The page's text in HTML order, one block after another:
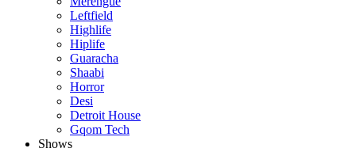
Leftfield
Highlife
Hiplife
Guaracha
Shaabi
Horror
Desi
Detroit House
Gqom Tech
Shows